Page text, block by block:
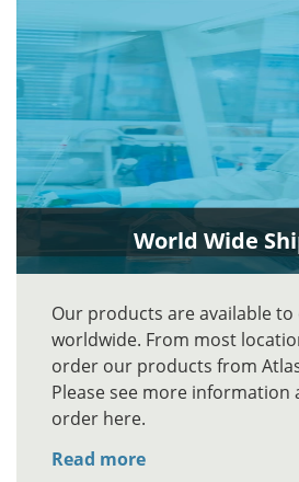
World Wide
Our products are available
worldwide. From most
order our products from
Please see more information
order here.
Read more